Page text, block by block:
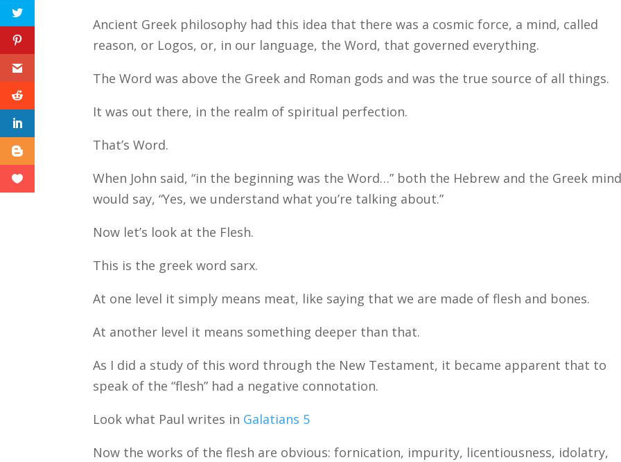
Ancient Greek philosophy had this idea that there was a cosmic force, a mind, called
reason, or Logos, or, in our language, the Word, that governed everything.
The Word was above the Greek and Roman gods and was the true source of all things.
It was out there, in the realm of spiritual perfection.
That’s Word.
When John said, “in the beginning was the Word…” both the Hebrew and the Greek
would say, “Yes, we understand what you’re talking about.”
Now let’s look at the Flesh.
This is the greek word sarx.
At one level it simply means meat, like saying that we are made of flesh and bones.
At another level it means something deeper than that.
As I did a study of this word through the New Testament, it became apparent that to
speak of the “flesh” had a negative connotation.
Look what Paul writes in Galatians 5
Now the works of the flesh are obvious: fornication, impurity, licentiousness, idolatry,